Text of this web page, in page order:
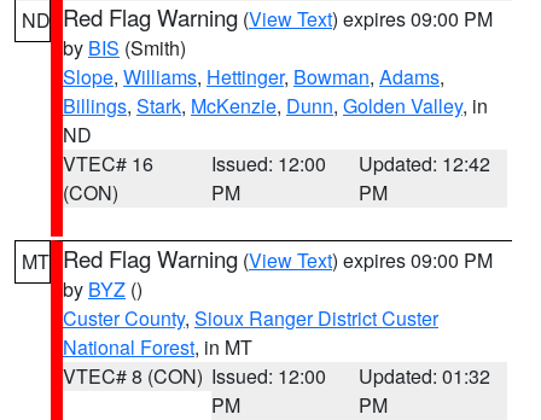
ND Red Flag Warning (View Text) expires 09:00 PM
by BIS (Smith)
Slope, Williams, Hettinger, Bowman, Adams,
Billings, Stark, McKenzie, Dunn, Golden Valley, in
ND
VTEC# 16
(CON)
Issued: 12:00
PM
Updated: 12:42
PM
MT Red Flag Warning (View Text) expires 09:00 PM
by BYZ ()
Custer County, Sioux Ranger District Custer
National Forest, in MT
VTEC# 8 (CON) Issued: 12:00
PM
Updated: 01:32
PM